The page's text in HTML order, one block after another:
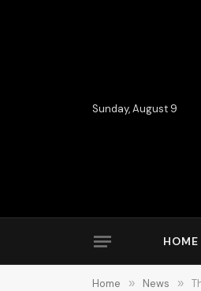
Sunday, August 9
HOME
Home » News »